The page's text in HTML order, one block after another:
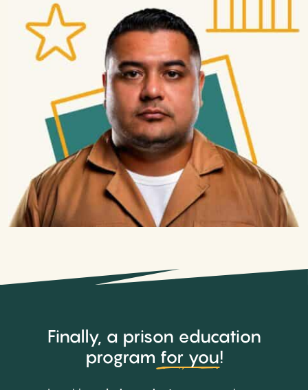
Finally, a prison education
program for you!